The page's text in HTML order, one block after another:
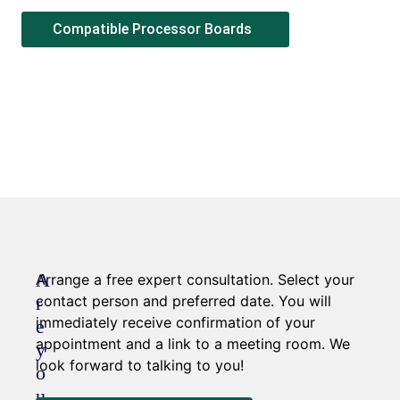
Compatible Processor Boards
A
r
e
y
o
Arrange a free expert consultation. Select your
contact person and preferred date. You will
immediately receive confirmation of your
appointment and a link to a meeting room. We
look forward to talking to you!